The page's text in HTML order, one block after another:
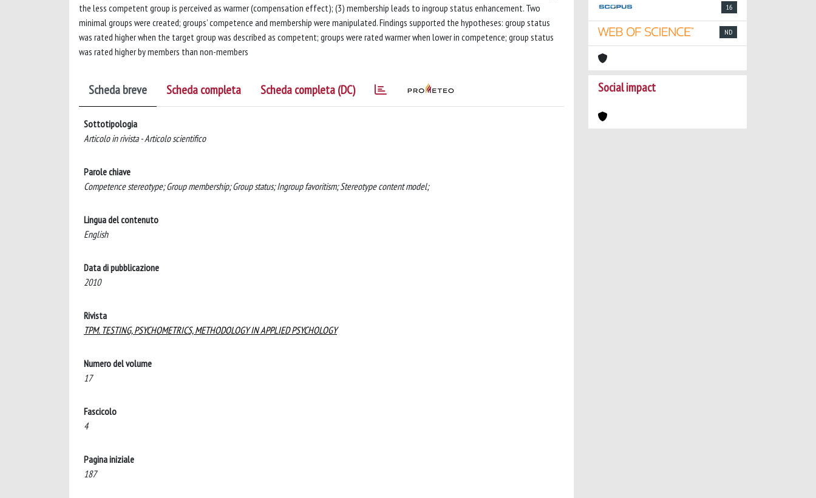
the less competent group is perceived as warmer (compensation effect); (3) membership leads to ingroup status enhancement. Two
minimal groups were created; groups’ competence and membership were manipulated. Findings supported the hypotheses: group status
was rated higher when the target group was described as competent; groups were rated warmer when lower in competence; group status
was rated higher by members than non-members
Scheda breve Scheda completa Scheda completa (DC)
Sottotipologia
Articolo in rivista - Articolo scientifico
Parole chiave
Competence stereotype; Group membership; Group status; Ingroup favoritism; Stereotype content model;
Lingua del contenuto
English
Data di pubblicazione
2010
Rivista
TPM. TESTING, PSYCHOMETRICS, METHODOLOGY IN APPLIED PSYCHOLOGY
Numero del volume
17
Fascicolo
4
Pagina iniziale
187
16
ND
Social impact